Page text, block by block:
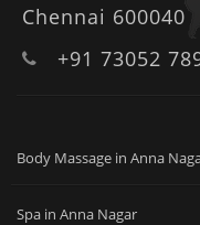
Chennai 600040
+91 73052
Body Massage in Anna
Spa in Anna Nagar